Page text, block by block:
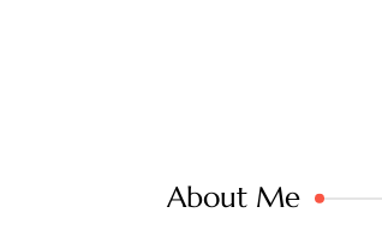
About Me